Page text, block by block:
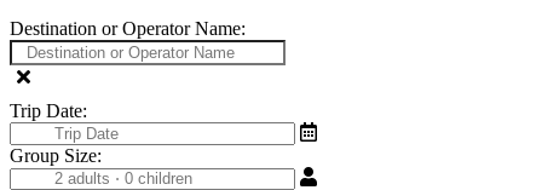
Destination or Operator Name:
Trip Date:
Group Size: